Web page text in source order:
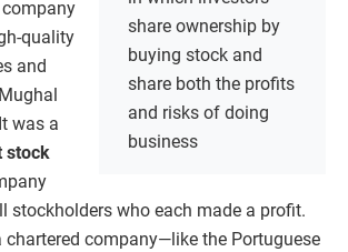
share ownership by
buying stock and
share both the profits
and risks of doing
business
quality
and
was a
stock
stockholders who each made a profit.
chartered company—like the Portuguese